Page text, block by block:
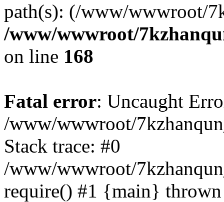
path(s): (/www/wwwroot/
/www/wwwroot/
on line 168
Fatal error: Uncaught
/www/wwwroot/
Stack trace: #0
/www/wwwroot/
require() #1 {main}